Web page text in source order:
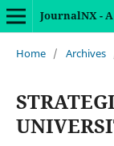
JournalNX -
Home / Archives